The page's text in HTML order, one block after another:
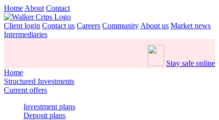
Home About Contact
Client login Contact us Careers Community About us Market news
Intermediaries
Stay safe online
Home
Structured Investments
Current offers
Investment plans
Deposit plans